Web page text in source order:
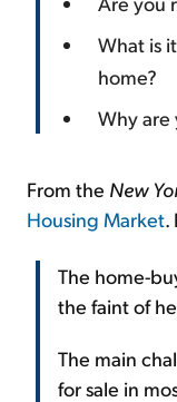
What is
home?
Why are
From the New
Housing Market.
The home-
the faint of
The main
for sale in